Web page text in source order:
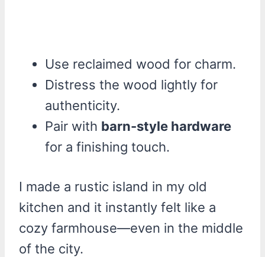
Use reclaimed wood for charm.
Distress the wood lightly for
authenticity.
Pair with barn-style hardware
for a finishing touch.
I made a rustic island in my old
kitchen and it instantly felt like a
cozy farmhouse—even in the middle
of the city.